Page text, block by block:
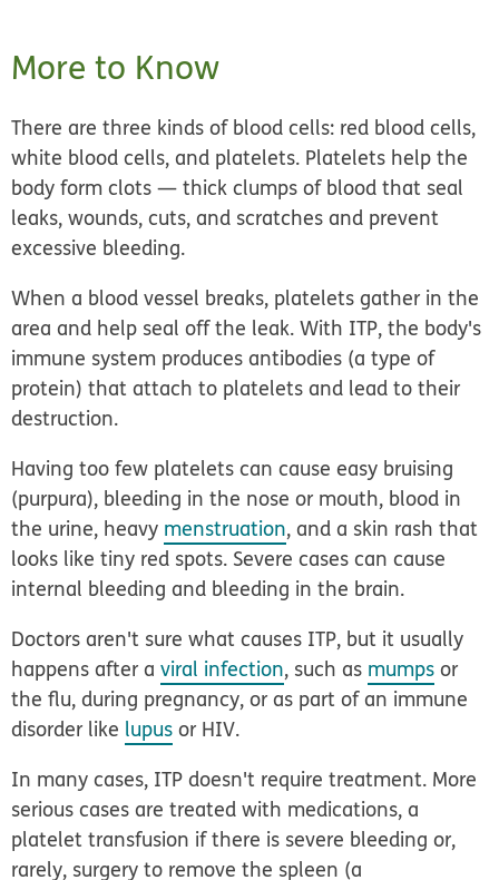
More to Know
There are three kinds of blood cells: red blood cells,
white blood cells, and platelets. Platelets help the
body form clots — thick clumps of blood that seal
leaks, wounds, cuts, and scratches and prevent
excessive bleeding.
When a blood vessel breaks, platelets gather in the
area and help seal off the leak. With ITP, the body's
immune system produces antibodies (a type of
protein) that attach to platelets and lead to their
destruction.
Having too few platelets can cause easy bruising
(purpura), bleeding in the nose or mouth, blood in
the urine, heavy menstruation, and a skin rash that
looks like tiny red spots. Severe cases can cause
internal bleeding and bleeding in the brain.
Doctors aren't sure what causes ITP, but it usually
happens after aviral infection, such as mumps or
the flu, during pregnancy, or as part of an immune
disorder like lupus or HIV.
In many cases, ITP doesn't require treatment. More
serious cases are treated with medications, a
platelet transfusion if there is severe bleeding or,
rarely, surgery to remove the spleen (a